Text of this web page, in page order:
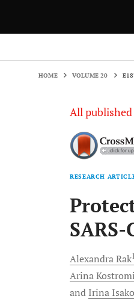
HOME VOLUME 20
All
RESEARCH
AlexandraRak1
Arina
and Irina